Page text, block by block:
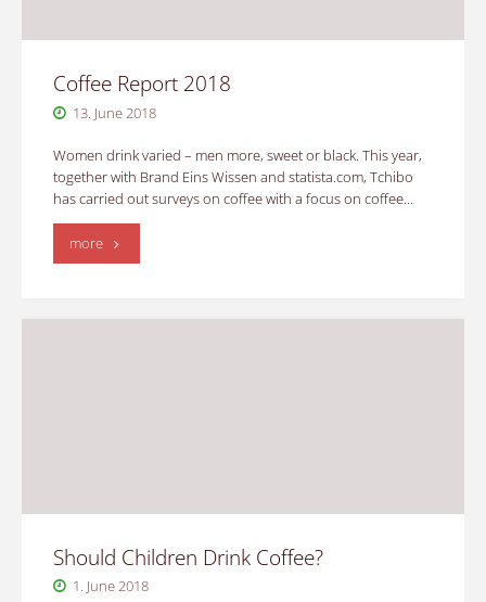
Coffee Report 2018
13. June 2018
Women drink varied – men more, sweet or black. This year,
together with Brand Eins Wissen and statista.com, Tchibo
has carried out surveys on coffee with a focus on coffee…
more"Coffee
2018"
Should Children Drink Coffee?
1. June 2018